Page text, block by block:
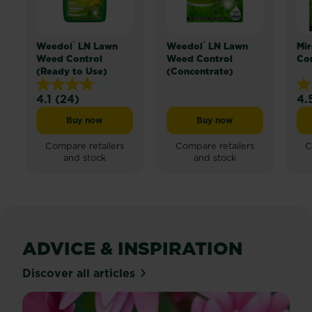
is
overrun
by
kids
toys,
or
used
a
little
cornerback
for
yourself
Weedol® LN Lawn
Weed Control
(Ready to Use)
4.1 (24)
4.1
out
of
stars.
Buy nowWeedol® LN Lawn Weed Control (Ready to Use)
Compare retailers
and stock
Weedol® LN Lawn
Weed Control
(Concentrate)
Buy nowWeedol® LN Lawn
Compare retailers
and stock
of
ADVICE & INSPIRATION
Discover all articles